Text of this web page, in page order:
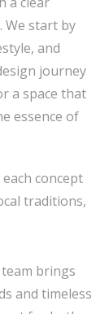
We start by
and
journey
a space that
essence of
concept
traditions,
team brings
and timeless